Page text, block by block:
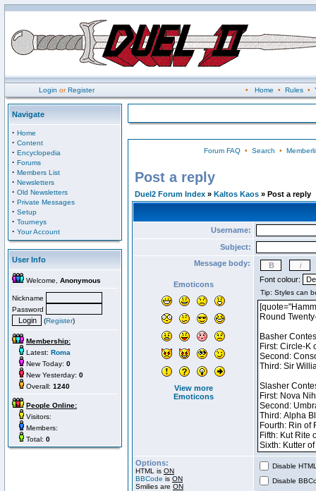
Login orRegister • Home • Rules•
Navigate
· Home
· Content
· Encyclopedia
· Forums
· Members List
· Newsletters
· Old Newsletters
· Private Messages
· Setup
· Tourneys
· Your Account
User Info
Welcome, Anonymous
Nickname
Password
(Register)
Membership:
Latest: Roma
New Today: 0
New Yesterday: 0
Overall: 1240
People Online:
Visitors:
Members:
Total: 0
Forum FAQ• Search •
Post a reply
Duel2 Forum Index » Kaltos Kaos » Post a reply
Username:
Subject:
Message body:
Emoticons
View more
Emoticons
Font colour:
Options:
HTML is ON
BBCode is ON
Smilies are ON
Disable
Disable